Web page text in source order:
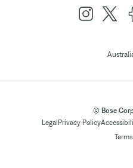
© Bose
Legal Privacy Policy